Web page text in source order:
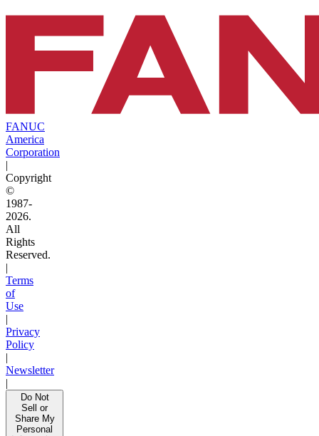
FANUC
America
Corporation
|
Copyright
©
1987-
2026.
All
Rights
Reserved.
|
Terms
of
Use
|
Privacy
Policy
|
Newsletter
|
Do Not
Sell or
Share My
Personal